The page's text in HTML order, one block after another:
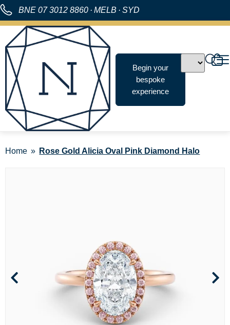
BNE 07 3012 8860 · MELB · SYD
Begin your
bespoke
experience
Home Rose Gold Alicia Oval Pink Diamond Halo